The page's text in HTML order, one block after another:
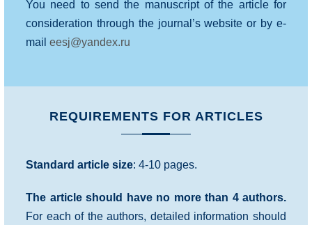
You need to send the manuscript of the article for
consideration through the journal’s website or by e-
mail eesj@yandex.ru
REQUIREMENTS FOR ARTICLES
Standard article size: 4-10 pages.
The article should have no more than 4 authors.
For each of the authors, detailed information should